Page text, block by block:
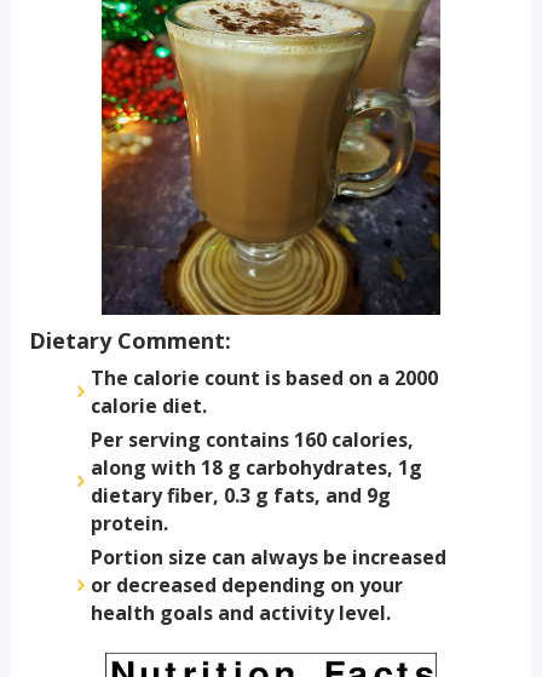
Dietary Comment:
The calorie count is based on a 2000
calorie diet.
Per serving contains 160 calories,
along with 18 g carbohydrates, 1g
dietary fiber, 0.3 g fats, and 9g
protein.
Portion size can always be increased
or decreased depending on your
health goals and activity level.